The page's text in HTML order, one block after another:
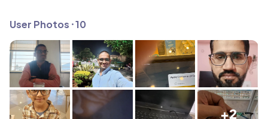
User Photos ⸱10
+2